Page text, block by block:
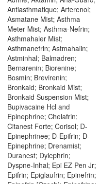
Antiasthmatique; Arterenol;
Asmatane Mist; Asthma
Meter Mist; Asthma-Nefrin;
Asthmahaler Mist;
Asthmanefrin; Astmahalin;
Astminhal; Balmadren;
Bernarenin; Biorenine;
Bosmin; Brevirenin;
Bronkaid; Bronkaid Mist;
Bronkaid Suspension Mist;
Bupivacaine Hcl and
Epinephrine; Chelafrin;
Citanest Forte; Corisol; D-
Epinephrinee; D-Epifrin; D-
Epinephrine; Drenamist;
Duranest; Dylephrin;
Dyspne-Inhal; Epi EZ Pen Jr;
Epifrin; Epiglaufrin; Epinefrin;